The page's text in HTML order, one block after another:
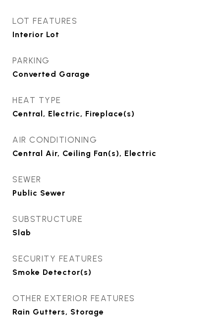
LOT FEATURES
Interior Lot
PARKING
Converted Garage
HEAT TYPE
Central, Electric, Fireplace(s)
AIR CONDITIONING
Central Air, Ceiling Fan(s), Electric
SEWER
Public Sewer
SUBSTRUCTURE
Slab
SECURITY FEATURES
Smoke Detector(s)
OTHER EXTERIOR FEATURES
Rain Gutters, Storage